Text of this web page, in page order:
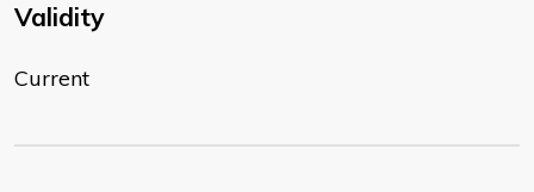
Validity
Current